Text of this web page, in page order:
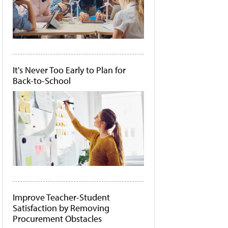
It's Never Too Early to Plan for
Back-to-School
Improve Teacher-Student
Satisfaction by Removing
Procurement Obstacles